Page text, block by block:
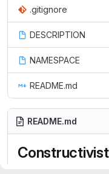
.gitignore
DESCRIPTION
NAMESPACE
README.md
README.md